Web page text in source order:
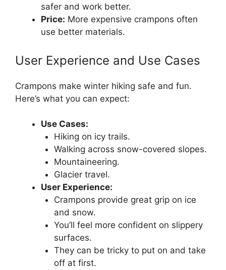
safer and work better.
Price: More expensive crampons often
use better materials.
User Experience and Use Cases
Crampons make winter hiking safe and fun.
Here’s what you can expect:
Use Cases:
Hiking on icy trails.
Walking across snow-covered slopes.
Mountaineering.
Glacier travel.
User Experience:
Crampons provide great grip on ice
and snow.
You’ll feel more confident on slippery
surfaces.
They can be tricky to put on and take
off at first.